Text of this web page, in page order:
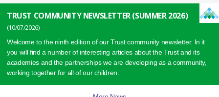
TRUST COMMUNITY NEWSLETTER (SUMMER 2026)
10/07/2026
Welcome to the ninth edition of our Trust community newsletter. In it
you will find a number of interesting articles about the Trust and its
academies and the partnerships we are developing as a community,
working together for all of our children.